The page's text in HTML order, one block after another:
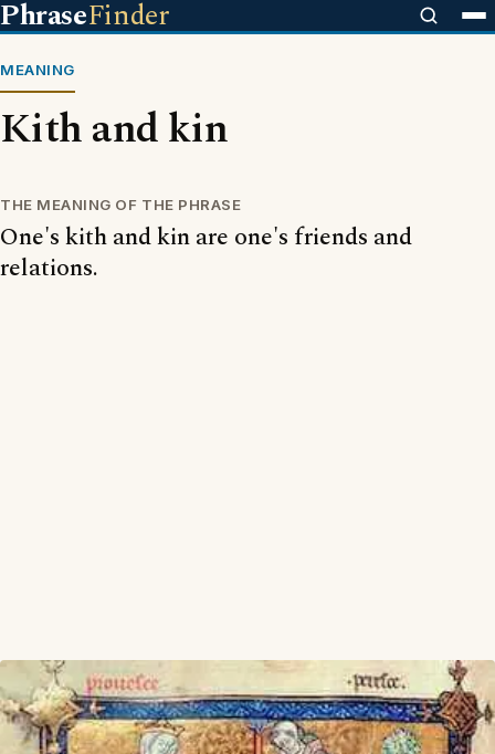
PhraseFinder
MEANING
Kith and kin
THE MEANING OF THE PHRASE
One's kith and kin are one's friends and
relations.